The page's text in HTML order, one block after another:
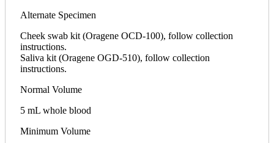
Alternate Specimen
Cheek swab kit (Oragene OCD-100), follow collection
instructions.
Saliva kit (Oragene OGD-510), follow collection
instructions.
Normal Volume
5 mL whole blood
Minimum Volume